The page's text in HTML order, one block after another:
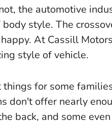
the automotive
style. The
At Cassill
style of vehicle.
for some
don't offer nearly
back, and some